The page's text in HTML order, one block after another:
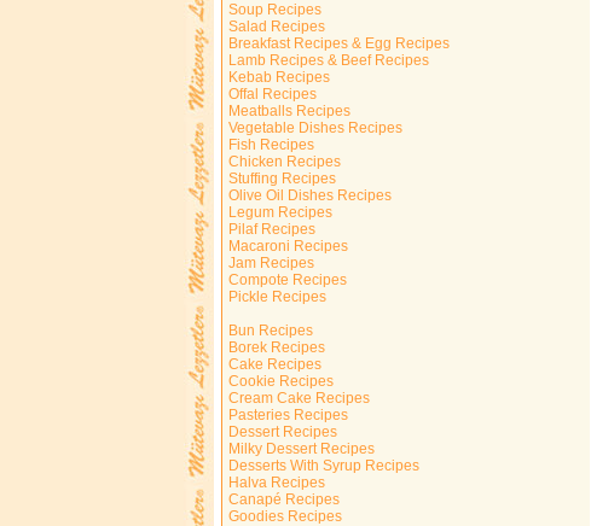
Soup Recipes
Salad Recipes
Breakfast Recipes & Egg Recipes
Lamb Recipes & Beef Recipes
Kebab Recipes
Offal Recipes
Meatballs Recipes
Vegetable Dishes Recipes
Fish Recipes
Chicken Recipes
Stuffing Recipes
Olive Oil Dishes Recipes
Legum Recipes
Pilaf Recipes
Macaroni Recipes
Jam Recipes
Compote Recipes
Pickle Recipes
Bun Recipes
Borek Recipes
Cake Recipes
Cookie Recipes
Cream Cake Recipes
Pasteries Recipes
Dessert Recipes
Milky Dessert Recipes
Desserts With Syrup Recipes
Halva Recipes
Canapé Recipes
Goodies Recipes